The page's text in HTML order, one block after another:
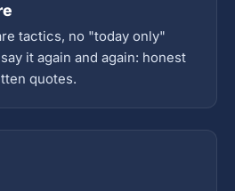
tactics, no "today only"
it again and again: honest
quotes.